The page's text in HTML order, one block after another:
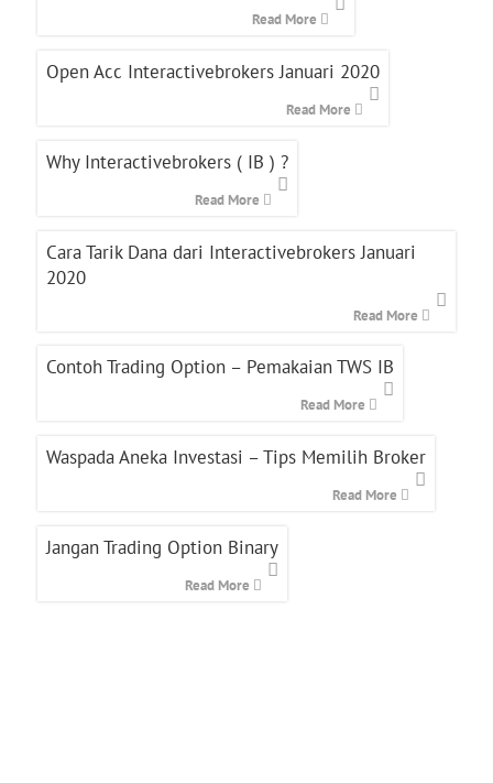
Read More
Open Acc Interactivebrokers Januari 2020
Read More
Why Interactivebrokers ( IB ) ?
Read More
Cara Tarik Dana dari Interactivebrokers Januari
2020
Read More
Contoh Trading Option – Pemakaian TWS IB
Read More
Waspada Aneka Investasi – Tips Memilih Broker
Read More
Jangan Trading Option Binary
Read More